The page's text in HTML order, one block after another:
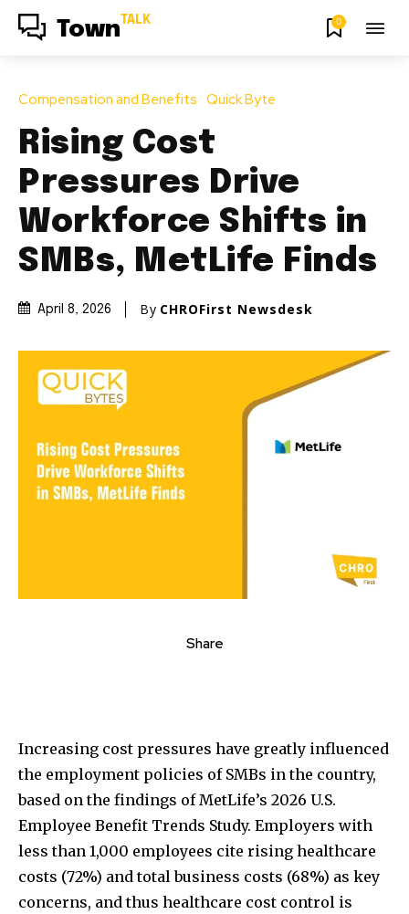
Town TALK 0
Compensation and Benefits Quick Byte
Rising Cost
Pressures Drive
Workforce Shifts in
SMBs, MetLife Finds
April 8, 2026 By CHROFirst Newsdesk
Share
Increasing cost pressures have greatly influenced
the employment policies of SMBs in the country,
based on the findings of MetLife’s 2026 U.S.
Employee Benefit Trends Study. Employers with
less than 1,000 employees cite rising healthcare
costs (72%) and total business costs (68%) as key
concerns, and thus healthcare cost control is